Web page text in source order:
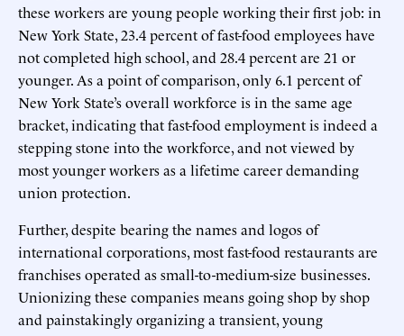
these workers are young people working their first job: in
New York State, 23.4 percent of fast-food employees have
not completed high school, and 28.4 percent are 21 or
younger. As a point of comparison, only 6.1 percent of
New York State’s overall workforce is in the same age
bracket, indicating that fast-food employment is indeed a
stepping stone into the workforce, and not viewed by
most younger workers as a lifetime career demanding
union protection.
Further, despite bearing the names and logos of
international corporations, most fast-food restaurants are
franchises operated as small-to-medium-size businesses.
Unionizing these companies means going shop by shop
and painstakingly organizing a transient, young